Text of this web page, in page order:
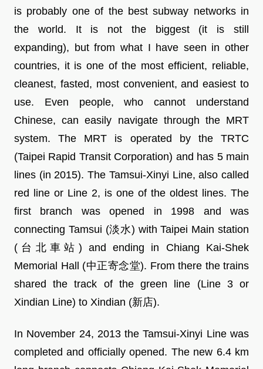
is probably one of the best subway networks in
the world. It is not the biggest (it is still
expanding), but from what I have seen in other
countries, it is one of the most efficient, reliable,
cleanest, fasted, most convenient, and easiest to
use. Even people, who cannot understand
Chinese, can easily navigate through the MRT
system. The MRT is operated by the TRTC
(Taipei Rapid Transit Corporation) and has 5 main
lines (in 2015). The Tamsui-Xinyi Line, also called
red line or Line 2, is one of the oldest lines. The
first branch was opened in 1998 and was
connecting Tamsui (淡水) with Taipei Main station
(台北車站) and ending in Chiang Kai-Shek
Memorial Hall (中正寄念堂). From there the trains
shared the track of the green line (Line 3 or
Xindian Line) to Xindian (新店).
In November 24, 2013 the Tamsui-Xinyi Line was
completed and officially opened. The new 6.4 km